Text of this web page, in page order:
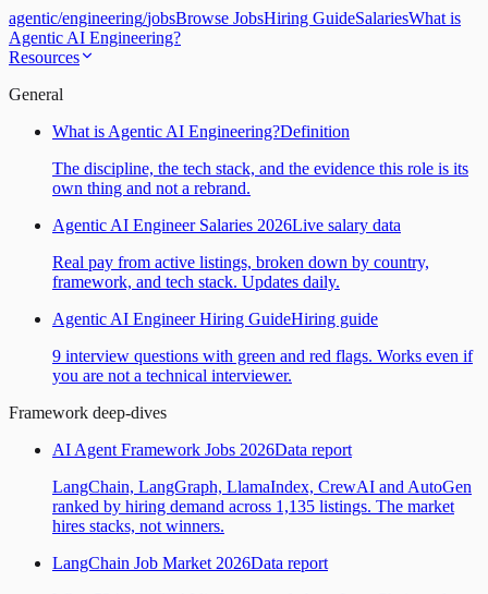
agentic/engineering/jobsBrowse JobsHiring GuideSalariesWhat is
Agentic AI Engineering?
Resources
General
What is Agentic AI Engineering?Definition
The discipline, the tech stack, and the evidence this role is its
own thing and not a rebrand.
Agentic AI Engineer Salaries 2026Live salary data
Real pay from active listings, broken down by country,
framework, and tech stack. Updates daily.
Agentic AI Engineer Hiring GuideHiring guide
9 interview questions with green and red flags. Works even if
you are not a technical interviewer.
Framework deep-dives
AI Agent Framework Jobs 2026Data report
LangChain, LangGraph, LlamaIndex, CrewAI and AutoGen
ranked by hiring demand across 1,135 listings. The market
hires stacks, not winners.
LangChain Job Market 2026Data report